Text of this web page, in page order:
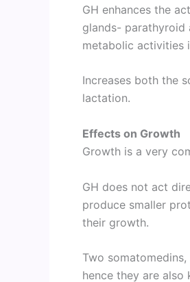
GH enhances the
glands- parathyroid
metabolic activities
Increases both the
lactation.
Effects on Growth
Growth is a very
GH does not act
produce smaller
their growth.
Two
hence they are also